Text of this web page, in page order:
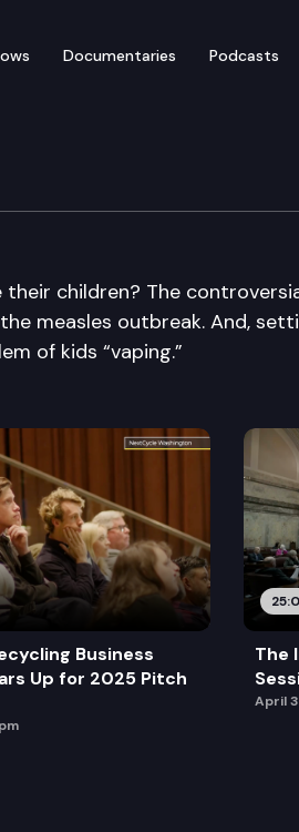
Documentaries Podcasts
children? The
measles outbreak. And,
of kids “vaping.”
Business
Up for 2025 Pitch
The
April